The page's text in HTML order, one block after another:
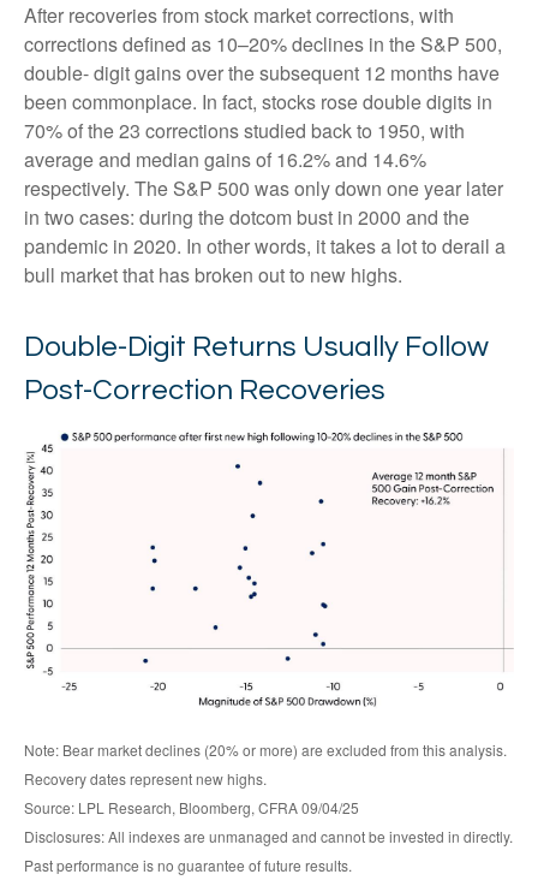
After recoveries from stock market corrections, with
corrections defined as 10–20% declines in the S&P 500,
double- digit gains over the subsequent 12 months have
been commonplace. In fact, stocks rose double digits in
70% of the 23 corrections studied back to 1950, with
average and median gains of 16.2% and 14.6%
respectively. The S&P 500 was only down one year later
in two cases: during the dotcom bust in 2000 and the
pandemic in 2020. In other words, it takes a lot to derail a
bull market that has broken out to new highs.
Double-Digit Returns Usually Follow
Post-Correction Recoveries
Note: Bear market declines (20% or more) are excluded from this analysis.
Recovery dates represent new highs.
Source: LPL Research, Bloomberg, CFRA 09/04/25
Disclosures: All indexes are unmanaged and cannot be invested in directly.
Past performance is no guarantee of future results.